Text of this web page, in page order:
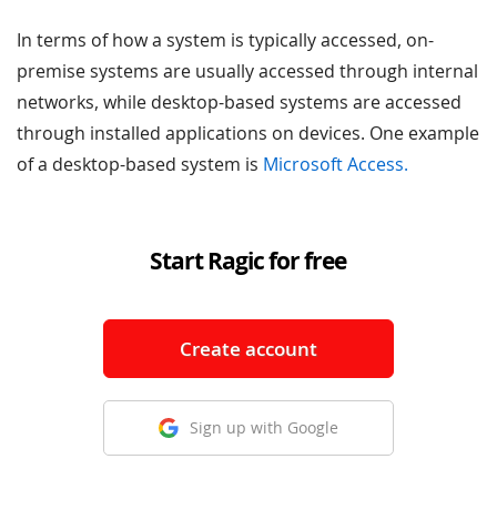
In terms of how a system is typically accessed, on-
premise systems are usually accessed through internal
networks, while desktop-based systems are accessed
through installed applications on devices. One example
of a desktop-based system is Microsoft Access.
Start Ragic for free
Create account
Sign up with Google